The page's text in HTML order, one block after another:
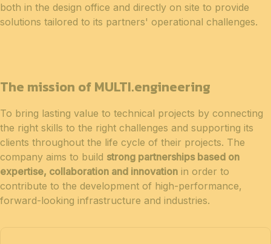
both in the design office and directly on site to provide
solutions tailored to its partners' operational challenges.
The mission of MULTI.engineering
To bring lasting value to technical projects by connecting
the right skills to the right challenges and supporting its
clients throughout the life cycle of their projects. The
company aims to build strong partnerships based on
expertise, collaboration and innovation in order to
contribute to the development of high-performance,
forward-looking infrastructure and industries.